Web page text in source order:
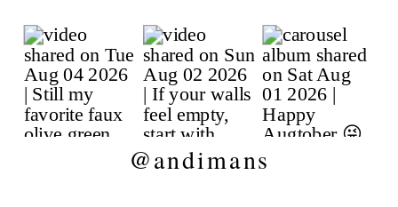
@andimans